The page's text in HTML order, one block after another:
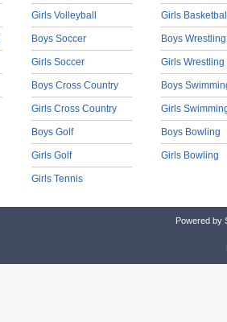
Girls Volleyball
Boys Soccer
Girls Soccer
Boys Cross Country
Girls Cross Country
Boys Golf
Girls Golf
Girls Tennis
Girls
Boys Wrestling
Girls Wrestling
Boys
Girls
Boys Bowling
Girls Bowling
Powered by